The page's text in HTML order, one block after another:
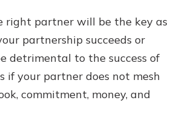
right partner will be the key as
partnership succeeds or
detrimental to the success of
if your partner does not mesh
commitment, money, and